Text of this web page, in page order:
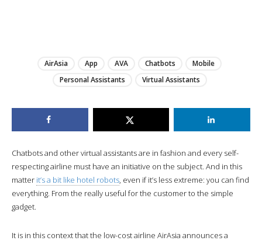
AirAsia App AVA Chatbots
Mobile
Personal Assistants
Virtual Assistants
Chatbots and other virtual assistants are in fashion and every self-
respecting airline must have an initiative on the subject. And in this
matter it’s a bit like hotel robots, even if it’s less extreme: you can find
everything. From the really useful for the customer to the simple
gadget.
It is in this context that the low-cost airline AirAsia announces a